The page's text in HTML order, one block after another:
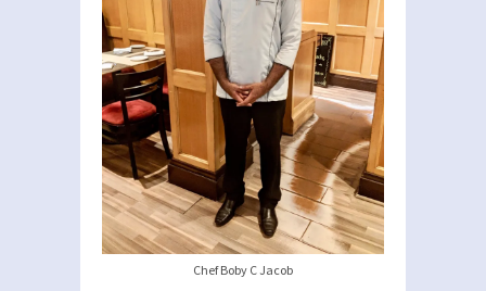
Chef Boby C Jacob